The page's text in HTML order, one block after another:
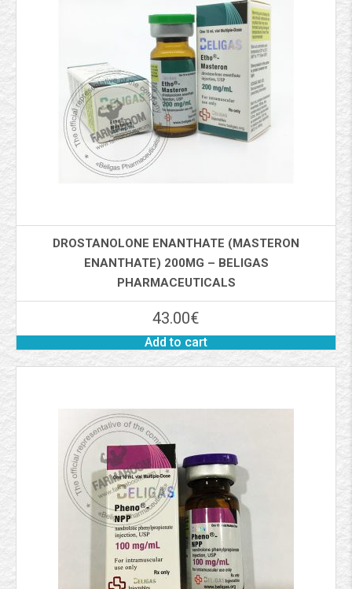
DROSTANOLONE ENANTHATE (MASTERON
ENANTHATE) 200MG – BELIGAS
PHARMACEUTICALS
43.00€
Add to cart